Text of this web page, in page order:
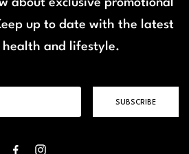
up to date with the latest
health and lifestyle.
SUBSCRIBE